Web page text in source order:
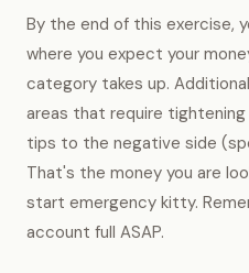
By the end of this exercise,
where you expect your
category takes up.
areas that require
tips to the negative side
That's the money you are
start emergency kitty.
account full ASAP.